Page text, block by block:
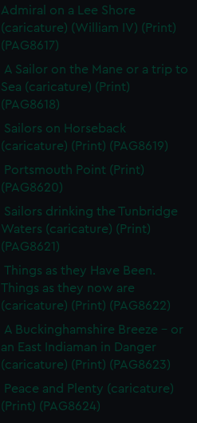
Admiral on a Lee Shore
(caricature) (William IV) (Print)
(PAG8617)
A Sailor on the Mane or a trip to
Sea (caricature) (Print)
(PAG8618)
Sailors on Horseback
(caricature) (Print) (PAG8619)
Portsmouth Point (Print)
(PAG8620)
Sailors drinking the Tunbridge
Waters (caricature) (Print)
(PAG8621)
Things as they Have Been.
Things as they now are
(caricature) (Print) (PAG8622)
A Buckinghamshire Breeze - or
an East Indiaman in Danger
(caricature) (Print) (PAG8623)
Peace and Plenty (caricature)
(Print) (PAG8624)